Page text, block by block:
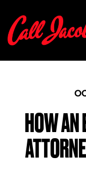
HOW AN